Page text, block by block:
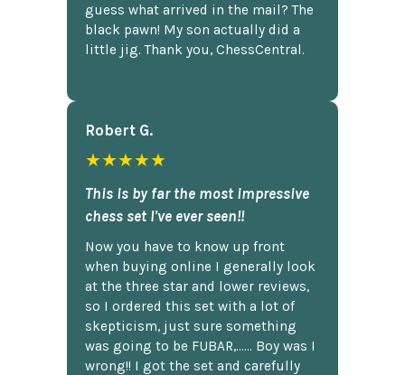
guess what arrived in the mail? The
black pawn! My son actually did a
little jig. Thank you, ChessCentral.
Robert G.
★★★★★
This is by far the most impressive
chess set I've ever seen!!
Now you have to know up front
when buying online I generally look
at the three star and lower reviews,
so I ordered this set with a lot of
skepticism, just sure something
was going to be FUBAR,...... Boy was I
wrong!! I got the set and carefully